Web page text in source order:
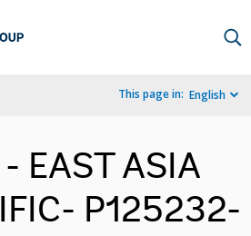
This page in: English
EAST ASIA
P125232-